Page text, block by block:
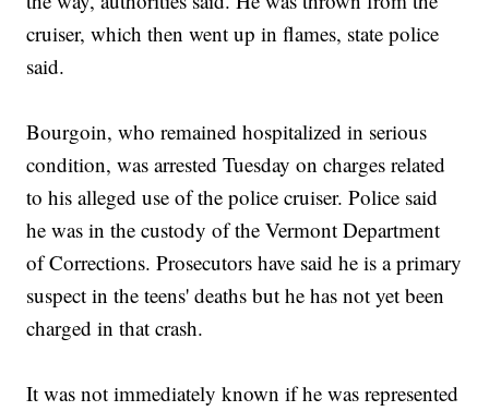
cruiser, which then went up in flames, state police
said.
Bourgoin, who remained hospitalized in serious
condition, was arrested Tuesday on charges related
to his alleged use of the police cruiser. Police said
he was in the custody of the Vermont Department
of Corrections. Prosecutors have said he is a primary
suspect in the teens' deaths but he has not yet been
charged in that crash.
It was not immediately known if he was represented